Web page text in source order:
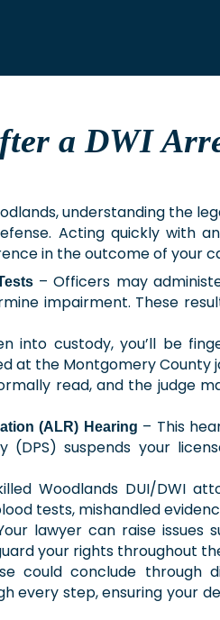
a DWI
understanding the
Acting quickly with
in the outcome of your
– Officers may
impairment. These
into custody, you’ll be
at the Montgomery County
read, and the judge
(ALR) Hearing – This
(DPS) suspends your
Woodlands DUI/DWI
tests, mishandled
lawyer can raise issues
your rights throughout
could conclude through
every step, ensuring your